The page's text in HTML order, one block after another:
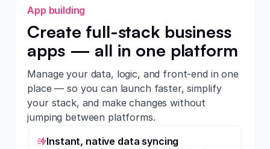
App building
Create full-stack business
apps — all in one platform
Manage your data, logic, and front-end in one
place — so you can launch faster, simplify
your stack, and make changes without
jumping between platforms.
Instant, native data syncing